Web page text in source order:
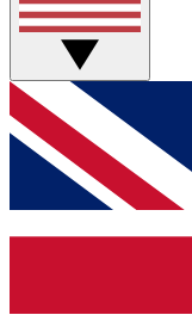
Weekly
GET
For the
below and get
and sign you